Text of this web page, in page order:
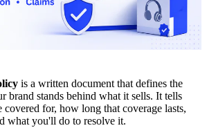
is a written document that defines the
brand stands behind what it sells. It tells
covered for, how long that coverage lasts,
what you'll do to resolve it.